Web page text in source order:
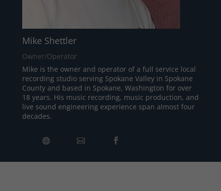
Mike Shettler
Owner/Operator
Mike is the owner and operator of a full service local
recording studio serving Spokane Valley in Spokane
County and based in Spokane, Washington for over
18 years. His music recording, music production, and
live sound engineering experience span almost four
decades.